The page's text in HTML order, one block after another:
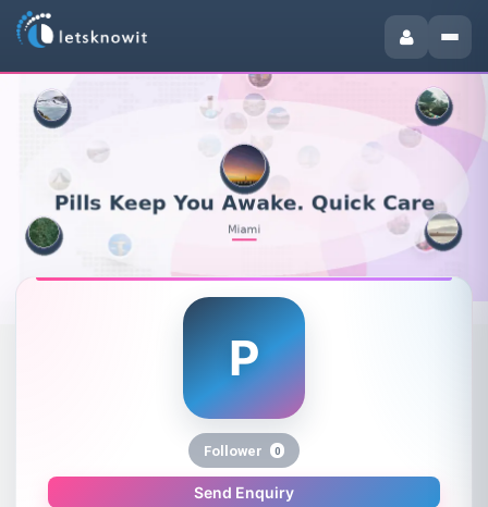
PPills Keep You Awake. Quick
Follower 0
Send Enquiry